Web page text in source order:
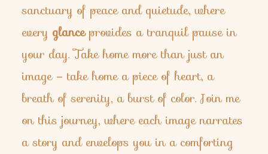
sanctuary of peace and quietude, where
every glanceprovides a tranquil pause in
your day. Take home more than just an
image – take home a piece of heart, a
breath of serenity, a burst of color. Join me
on this journey, where each image narrates
a story and envelops you in a comforting